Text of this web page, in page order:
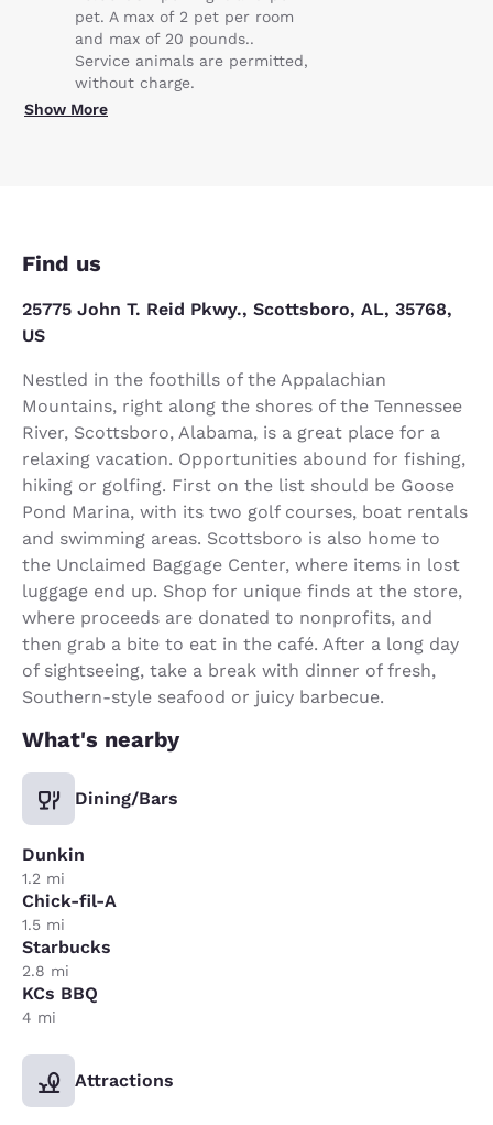
pet. A max of 2 pet per room
and max of 20 pounds..
Service animals are permitted,
without charge.
Show More
Find us
25775 John T. Reid Pkwy., Scottsboro, AL, 35768,
US
Nestled in the foothills of the Appalachian
Mountains, right along the shores of the Tennessee
River, Scottsboro, Alabama, is a great place for a
relaxing vacation. Opportunities abound for fishing,
hiking or golfing. First on the list should be Goose
Pond Marina, with its two golf courses, boat rentals
and swimming areas. Scottsboro is also home to
the Unclaimed Baggage Center, where items in lost
luggage end up. Shop for unique finds at the store,
where proceeds are donated to nonprofits, and
then grab a bite to eat in the café. After a long day
of sightseeing, take a break with dinner of fresh,
Southern-style seafood or juicy barbecue.
What's nearby
Dining/Bars
Dunkin
1.2 mi
Chick-fil-A
1.5 mi
Starbucks
2.8 mi
KCs BBQ
4 mi
Attractions